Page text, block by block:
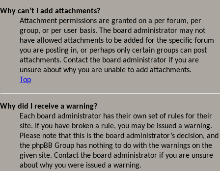
Why can’t I add attachments?
Attachment permissions are granted on a per forum, per
group, or per user basis. The board administrator may not
have allowed attachments to be added for the specific forum
you are posting in, or perhaps only certain groups can post
attachments. Contact the board administrator if you are
unsure about why you are unable to add attachments.
Top
Why did I receive a warning?
Each board administrator has their own set of rules for their
site. If you have broken a rule, you may be issued a warning.
Please note that this is the board administrator’s decision, and
the phpBB Group has nothing to do with the warnings on the
given site. Contact the board administrator if you are unsure
about why you were issued a warning.